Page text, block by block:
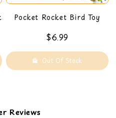
Pocket Rocket Bird Toy
$6.99
Out Of Stock
Reviews